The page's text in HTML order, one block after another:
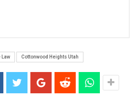
Law Cottonwood Heights Utah